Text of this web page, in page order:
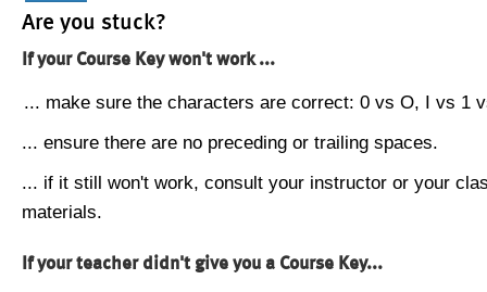
Are you stuck?
If your Course Key won't work ...
... make sure the characters are correct: 0 vs O, I vs 1
... ensure there are no preceding or trailing spaces.
... if it still won't work, consult your instructor or your
materials.
If your teacher didn't give you a Course Key...